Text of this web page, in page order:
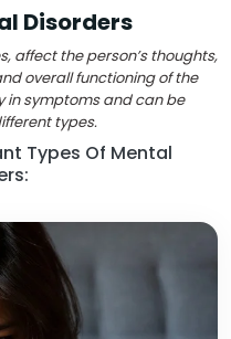
Disorders
affect the person’s thoughts,
overall functioning of the
in symptoms and can be
types.
Types Of Mental